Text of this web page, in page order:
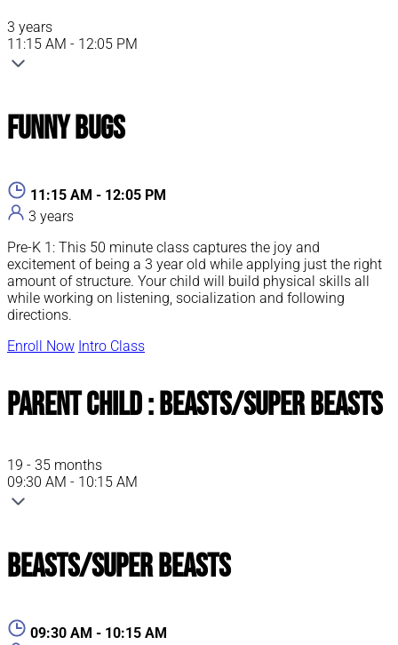
3 years
11:15 AM - 12:05 PM
Funny Bugs
11:15 AM - 12:05 PM
3 years
Pre-K 1: This 50 minute class captures the joy and
excitement of being a 3 year old while applying just the right
amount of structure. Your child will build physical skills all
while working on listening, socialization and following
directions.
Enroll Now Intro Class
Parent Child : Beasts/Super Beasts
19 - 35 months
09:30 AM - 10:15 AM
Beasts/Super Beasts
09:30 AM - 10:15 AM